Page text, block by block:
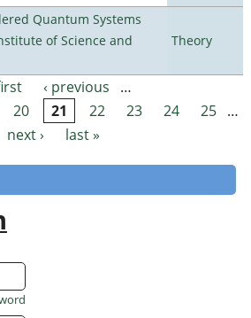
Quantum Systems
of Science and
Theory
‹ previous
…
20 21 22 23 24 25 …
next ›
last »